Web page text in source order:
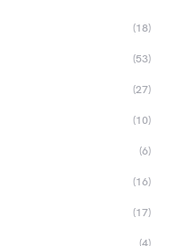
(18)
(53)
(27)
(10)
(6)
(16)
(17)